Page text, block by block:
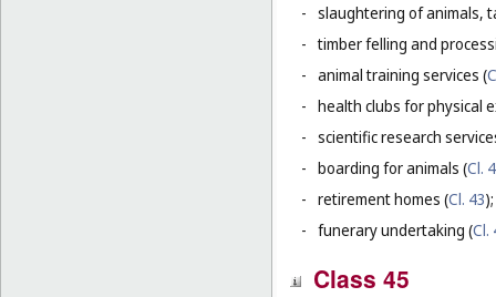
- slaughtering of animals,
- timber felling and
- animal training services (
- health clubs for physical
- scientific research
- boarding for animals (Cl.
- retirement homes (Cl. 43);
- funerary undertaking (Cl.
Class 45